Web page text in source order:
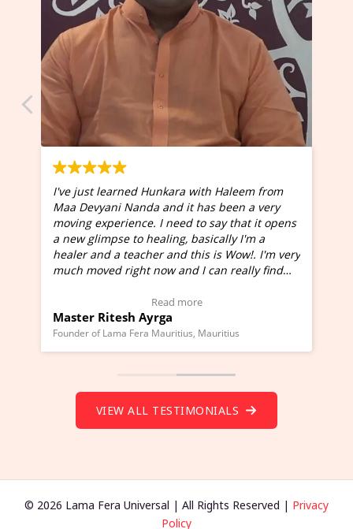
I've just learned Hunkara with Haleem from
Maa Devyani Nanda and it has been a very
moving experience. I need to say that it opens
a new glimpse to healing, basically I'm a
healer and a teacher and this is Wow!. I'm very
much moved right now and I can really find
Wow!. You should learn Hunkara with Haleem.
(Click here to view Video Testimonial)
Read more
Master Ritesh Ayrga
Founder of Lama Fera Mauritius, Mauritius
VIEW ALL TESTIMONIALS
© 2026 Lama Fera Universal | All Rights Reserved | Privacy
Policy